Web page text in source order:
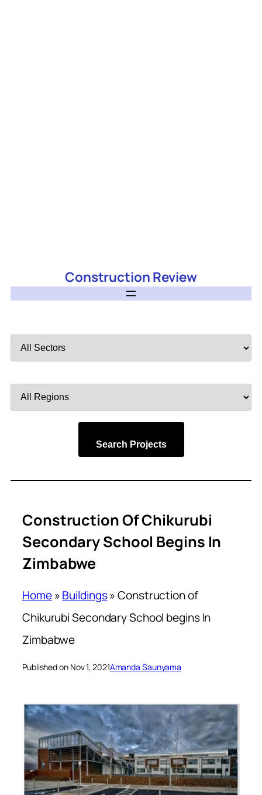
Construction Review
by
by
Search Projects
Construction Of Chikurubi
Secondary School Begins In
Zimbabwe
Home»Buildings»Construction of
Chikurubi Secondary School begins In
Zimbabwe
Published on Nov 1, 2021Amanda Saunyama